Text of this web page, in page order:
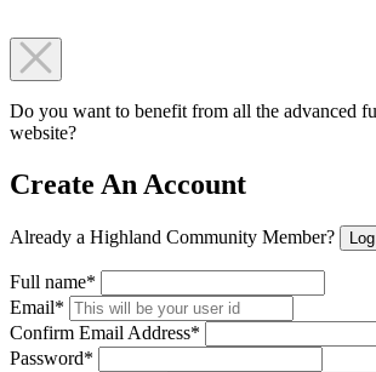
Do you want to benefit from all the advanced
website?
Create An Account
Already a Highland Community Member?
Full name*
Email*
Confirm Email Address*
Password*